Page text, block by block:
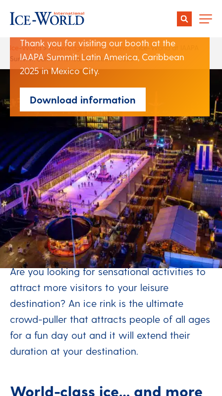
Ice-World>Knowledge center & news>Ice-World at IAAPA
Summit: Latin America, Caribbean 2025
America, Caribbean 2025
Thank you for visiting our booth at the
IAAPA Summit: Latin America, Caribbean
2025 in Mexico City.
Download information
Author:
Christiene Bouwens
Date:
07 March 2025
Share:
Stay connected - extend
your season
Are you looking for sensational activities to
attract more visitors to your leisure
destination? An ice rink is the ultimate
crowd-puller that attracts people of all ages
for a fun day out and it will extend their
duration at your destination.
World-class ice… and more